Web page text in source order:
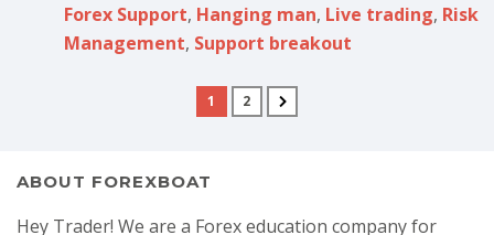
Forex Support, Hanging man, Live trading, Risk
Management, Support breakout
1 2
ABOUT FOREXBOAT
Hey Trader! We are a Forex education company for